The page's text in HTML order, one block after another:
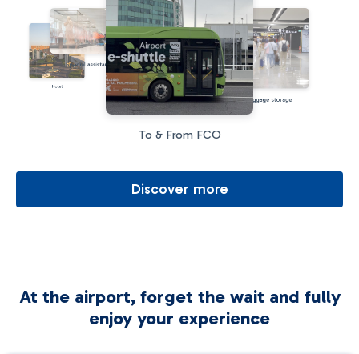
Hotel
Special assistance
To & From FCO
Baggage storage
Discover more
At the airport, forget the wait and fully
enjoy your experience